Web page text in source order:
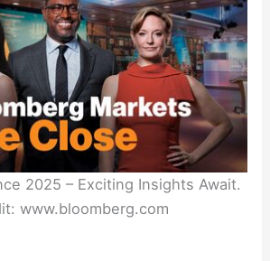
2025 – Exciting Insights Await.
www.bloomberg.com